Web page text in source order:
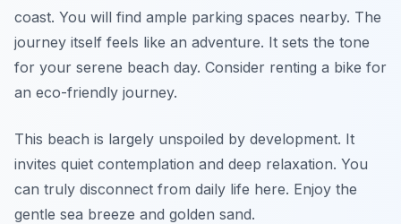
coast. You will find ample parking spaces nearby. The
journey itself feels like an adventure. It sets the tone
for your serene beach day. Consider renting a bike for
an eco-friendly journey.
This beach is largely unspoiled by development. It
invites quiet contemplation and deep relaxation. You
can truly disconnect from daily life here. Enjoy the
gentle sea breeze and golden sand.